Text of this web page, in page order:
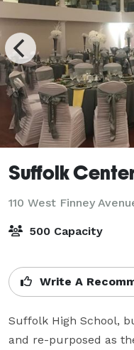
Suffolk
110 West Finney
500 Capacity
Write A
Suffolk High School,
and re-purposed as